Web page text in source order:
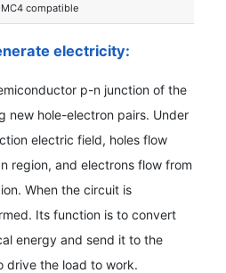
MC4 compatible
electricity:
p-n junction of the
new hole-electron pairs. Under
electric field, holes flow
region, and electrons flow from
When the circuit is
Its function is to convert
energy and send it to the
drive the load to work.